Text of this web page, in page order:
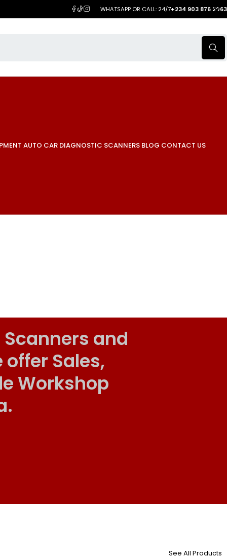
WHATSAPP OR CALL: 24/7+234 903 876 2063
AUTO CAR DIAGNOSTIC SCANNERS BLOG CONTACT US
and
Sales,
Workshop
See All Products